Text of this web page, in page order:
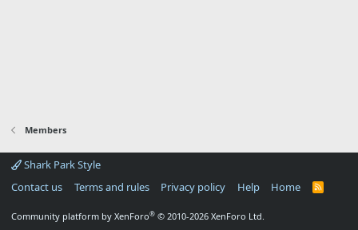
Members
Shark Park Style
Contact us
Terms and rules Privacy policy Help Home
R
Community platform by XenForo® © 2010-2026 XenForo Ltd.